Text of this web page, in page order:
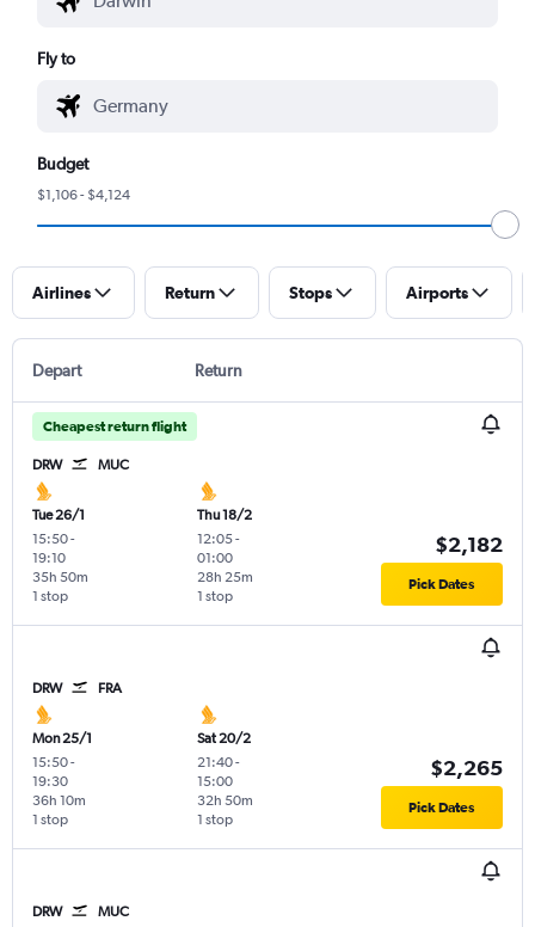
Fly to
Budget
$1,106 - $4,124
Airlines Return Stops Airports
Depart Return
Cheapest return flight
DRW MUC
Tue 26/1
15:50-
19:10
1 stop
35h 50m
Thu 18/2
12:05-
01:00
1 stop
28h 25m
$2,182
Pick Dates
DRW FRA
Mon 25/1
15:50-
19:30
1 stop
36h 10m
Sat 20/2
21:40-
15:00
1 stop
32h 50m
$2,265
Pick Dates
DRW MUC